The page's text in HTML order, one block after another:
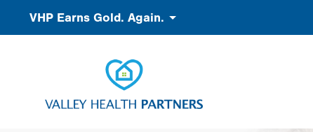
VHP Earns Gold. Again.